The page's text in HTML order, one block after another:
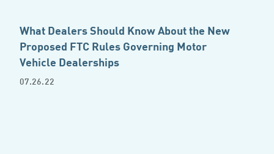
What Dealers Should Know About the New
Proposed FTC Rules Governing Motor
Vehicle Dealerships
07.26.22